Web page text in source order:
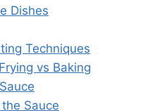
Dishes
Techniques
vs Baking
Sauce